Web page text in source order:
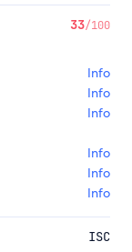
33/100
Info
Info
Info
Info
Info
Info
ISC